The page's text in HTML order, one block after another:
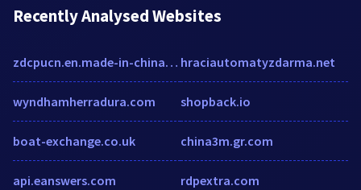
Recently Analysed Websites
zdcpucn.en.made-in-china.com
wyndhamherradura.com
boat-exchange.co.uk
api.eanswers.com
hraciautomatyzdarma.net
shopback.io
china3m.gr.com
rdpextra.com